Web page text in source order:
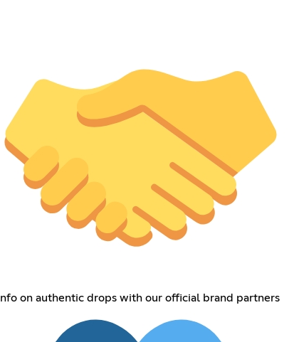
Info on authentic drops with our official brand partners